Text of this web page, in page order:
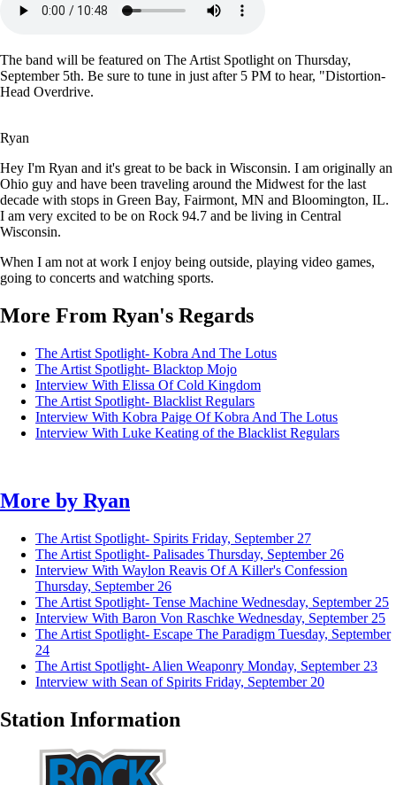
The band will be featured on The Artist Spotlight on Thursday,
September 5th. Be sure to tune in just after 5 PM to hear, "Distortion-
Head Overdrive.
Ryan
Hey I'm Ryan and it's great to be back in Wisconsin. I am originally an
Ohio guy and have been traveling around the Midwest for the last
decade with stops in Green Bay, Fairmont, MN and Bloomington, IL.
I am very excited to be on Rock 94.7 and be living in Central
Wisconsin.
When I am not at work I enjoy being outside, playing video games,
going to concerts and watching sports.
More From Ryan's Regards
The Artist Spotlight- Kobra And The Lotus
The Artist Spotlight- Blacktop Mojo
Interview With Elissa Of Cold Kingdom
The Artist Spotlight- Blacklist Regulars
Interview With Kobra Paige Of Kobra And The Lotus
Interview With Luke Keating of the Blacklist Regulars
More by Ryan
The Artist Spotlight- Spirits Friday, September 27
The Artist Spotlight- Palisades Thursday, September 26
Interview With Waylon Reavis Of A Killer's Confession
Thursday, September 26
The Artist Spotlight- Tense Machine Wednesday, September 25
Interview With Baron Von Raschke Wednesday, September 25
The Artist Spotlight- Escape The Paradigm Tuesday, September
24
The Artist Spotlight- Alien Weaponry Monday, September 23
Interview with Sean of Spirits Friday, September 20
Station Information